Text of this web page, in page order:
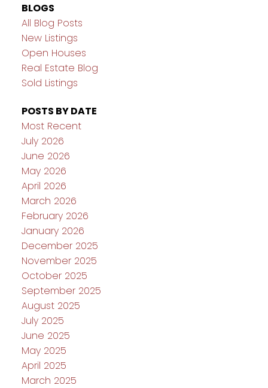
BLOGS
All Blog Posts
New Listings
Open Houses
Real Estate Blog
Sold Listings
POSTS BY DATE
Most Recent
July 2026
June 2026
May 2026
April 2026
March 2026
February 2026
January 2026
December 2025
November 2025
October 2025
September 2025
August 2025
July 2025
June 2025
May 2025
April 2025
March 2025